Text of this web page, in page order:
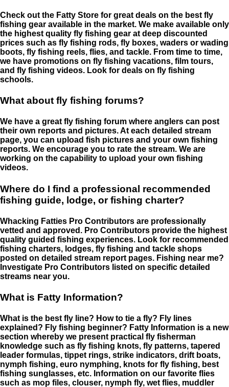
Check out the Fatty Store for great deals on the best fly
fishing gear available in the market. We make available only
the highest quality fly fishing gear at deep discounted
prices such as fly fishing rods, fly boxes, waders or wading
boots, fly fishing reels, flies, and tackle. From time to time,
we have promotions on fly fishing vacations, film tours,
and fly fishing videos. Look for deals on fly fishing
schools.
What about fly fishing forums?
We have a great fly fishing forum where anglers can post
their own reports and pictures. At each detailed stream
page, you can upload fish pictures and your own fishing
reports. We encourage you to rate the stream. We are
working on the capability to upload your own fishing
videos.
Where do I find a professional recommended
fishing guide, lodge, or fishing charter?
Whacking Fatties Pro Contributors are professionally
vetted and approved. Pro Contributors provide the highest
quality guided fishing experiences. Look for recommended
fishing charters, lodges, fly fishing and tackle shops
posted on detailed stream report pages. Fishing near me?
Investigate Pro Contributors listed on specific detailed
streams near you.
What is Fatty Information?
What is the best fly line? How to tie a fly? Fly lines
explained? Fly fishing beginner? Fatty Information is a new
section whereby we present practical fly fisherman
knowledge such as fly fishing knots, fly patterns, tapered
leader formulas, tippet rings, strike indicators, drift boats,
nymph fishing, euro nymphing, knots for fly fishing, best
fishing sunglasses, etc. Information on our favorite flies
such as mop files, clouser, nymph fly, wet flies, muddler